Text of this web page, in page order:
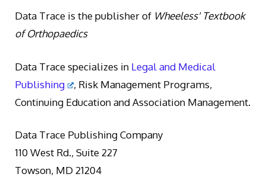
Data Trace is the publisher of Wheeless' Textbook
of Orthopaedics
Data Trace specializes in Legal and Medical
Publishing
, Risk Management Programs,
Continuing Education and Association Management.
Data Trace Publishing Company
110 West Rd., Suite 227
Towson, MD 21204